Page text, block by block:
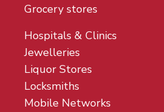
Grocery stores
Hospitals & Clinics
Jewelleries
Liquor Stores
Locksmiths
Mobile Networks